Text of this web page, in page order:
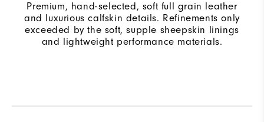
Premium, hand-selected, soft full grain leather
and luxurious calfskin details. Refinements only
exceeded by the soft, supple sheepskin linings
and lightweight performance materials.